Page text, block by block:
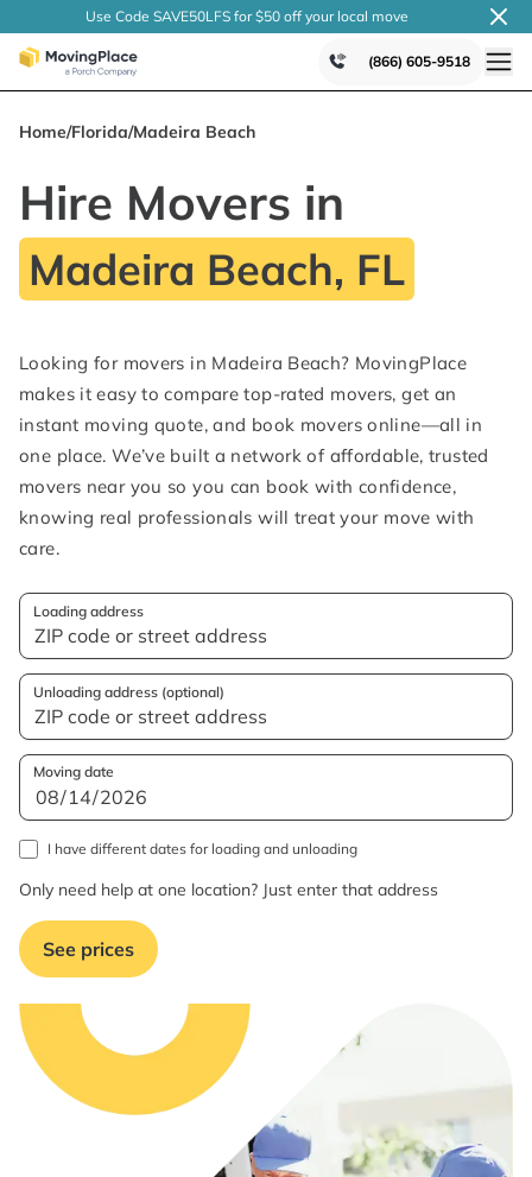
Use Code SAVE50LFS for $50 off your local move
(866) 605-9518
Home/Florida/Madeira Beach
Hire Movers in
Madeira Beach, FL
Looking for movers in Madeira Beach? MovingPlace
makes it easy to compare top-rated movers, get an
instant moving quote, and book movers online—all in
one place. We’ve built a network of affordable, trusted
movers near you so you can book with confidence,
knowing real professionals will treat your move with
care.
Loading address
Unloading address (optional)
Moving date
I have different dates for loading and unloading
Only need help at one location? Just enter that address
See prices